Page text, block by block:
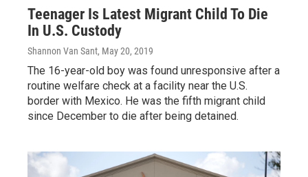
Teenager Is Latest Migrant Child To Die
In U.S. Custody
Shannon Van Sant, May 20, 2019
The 16-year-old boy was found unresponsive after a
routine welfare check at a facility near the U.S.
border with Mexico. He was the fifth migrant child
since December to die after being detained.